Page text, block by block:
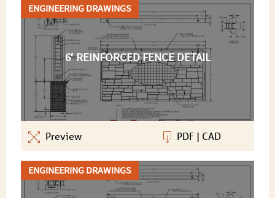
ENGINEERING DRAWINGS
6′ REINFORCED FENCE DETAIL
Preview PDF | CAD
ENGINEERING DRAWINGS